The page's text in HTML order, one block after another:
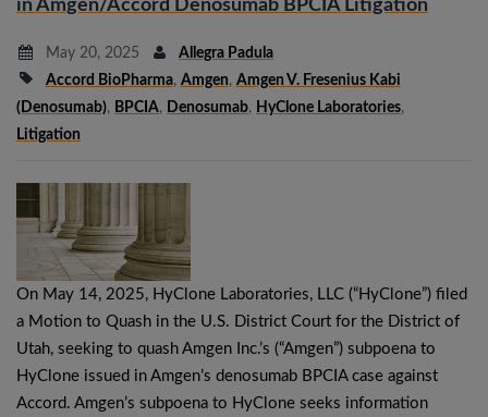
in Amgen/Accord Denosumab BPCIA Litigation
May 20, 2025
Allegra Padula
Accord BioPharma, Amgen, Amgen V. Fresenius Kabi
(denosumab), BPCIA, Denosumab, HyClone Laboratories,
Litigation
On May 14, 2025, HyClone Laboratories, LLC (“HyClone”) filed
a Motion to Quash in the U.S. District Court for the District of
Utah, seeking to quash Amgen Inc.’s (“Amgen”) subpoena to
HyClone issued in Amgen’s denosumab BPCIA case against
Accord. Amgen’s subpoena to HyClone seeks information